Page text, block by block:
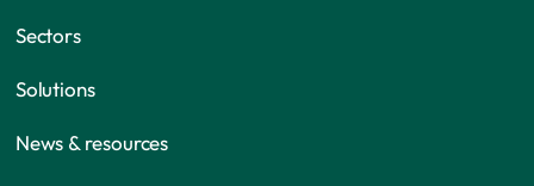
Sectors
Solutions
News & resources